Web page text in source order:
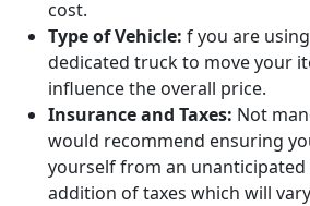
cost.
Type of Vehicle: f you are
dedicated truck to move your
influence the overall price.
Insurance and Taxes: Not
would recommend ensuring
yourself from an
addition of taxes which will